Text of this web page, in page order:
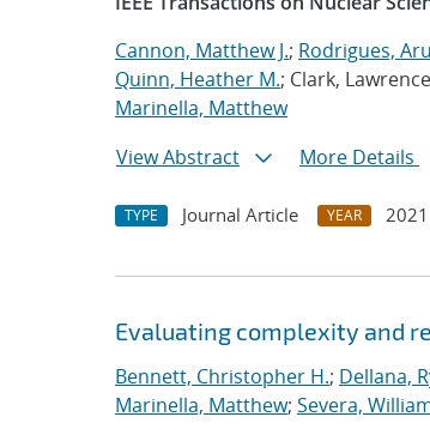
Cannon, Matthew J.; Rodrigues,
Quinn, Heather M.; Clark,
Marinella, Matthew
View Abstract
More Details
TYPE Journal Article YEAR 2021
Evaluating complexity and
Bennett, Christopher H.; Dellana,
Marinella, Matthew; Severa,